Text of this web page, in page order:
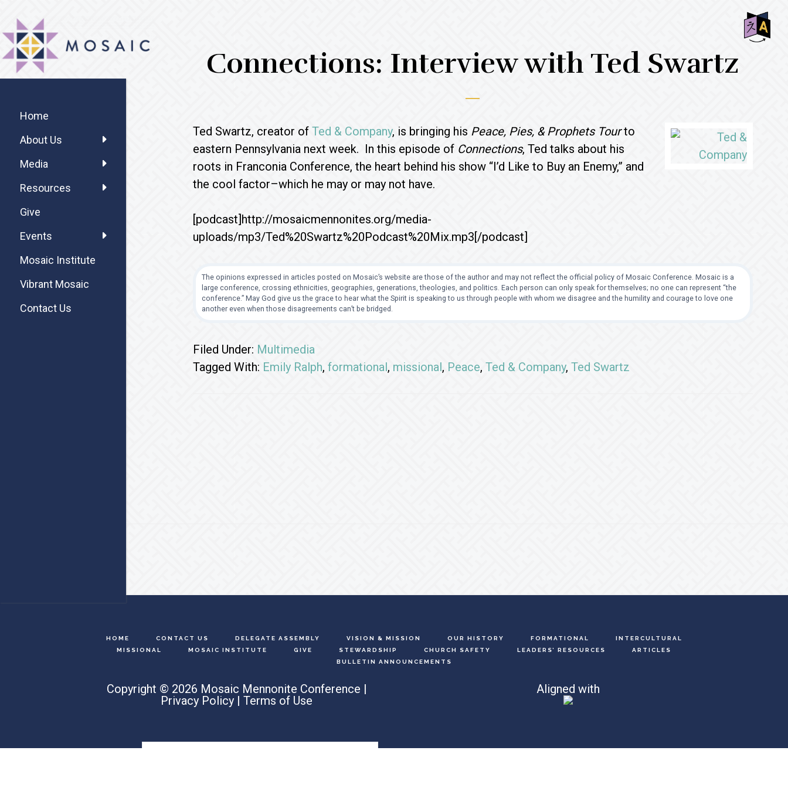
main
content
primary
sidebar
footer
MOSAIC
MENNONITES
Connections: Interview with Ted Swartz
Ted Swartz, creator of Ted & Company, is bringing his Peace, Pies, & Prophets Tourto
eastern Pennsylvania next week. In this episode of Connections, Ted talks about his
roots in Franconia Conference, the heart behind his show “I’d Like to Buy an Enemy,” and
the cool factor–which he may or may not have.
[podcast]http://mosaicmennonites.org/media-
uploads/mp3/Ted%20Swartz%20Podcast%20Mix.mp3[/podcast]
The opinions expressed in articles posted on Mosaic’s website are those of the author and may not reflect the official policy of Mosaic Conference. Mosaic is a
large conference, crossing ethnicities, geographies, generations, theologies, and politics. Each person can only speak for themselves; no one can represent “the
conference.” May God give us the grace to hear what the Spirit is speaking to us through people with whom we disagree and the humility and courage to love one
another even when those disagreements can’t be bridged.
Filed Under: Multimedia
Tagged With: Emily Ralph, formational, missional, Peace, Ted & Company, Ted Swartz
Sidebar
Home
About Us
Media
Resources
Give
Events
Mosaic Institute
Vibrant Mosaic
Contact Us
HOME CONTACT US DELEGATE ASSEMBLY VISION & MISSION OUR HISTORY FORMATIONAL
INTERCULTURAL
MISSIONAL
MOSAIC INSTITUTE GIVE STEWARDSHIP CHURCH SAFETY LEADERS’ RESOURCES
ARTICLES
BULLETIN ANNOUNCEMENTS
Copyright © 2026 Mosaic Mennonite Conference |
Privacy Policy |Terms of Use
Aligned with
Search